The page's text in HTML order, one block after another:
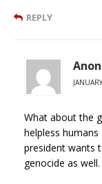
REPLY
What about the
helpless
president wants
genocide as well.